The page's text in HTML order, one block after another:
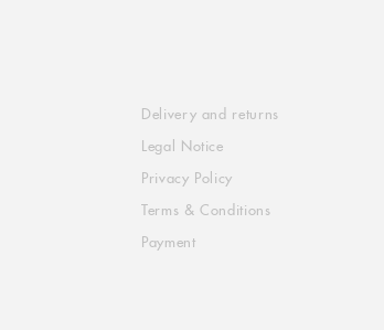
Delivery and returns
Legal Notice
Privacy Policy
Terms & Conditions
Payment